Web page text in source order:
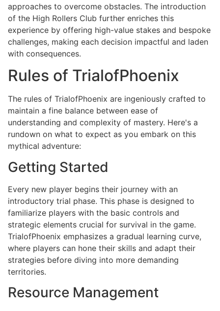
approaches to overcome obstacles. The introduction
of the High Rollers Club further enriches this
experience by offering high-value stakes and bespoke
challenges, making each decision impactful and laden
with consequences.
Rules of TrialofPhoenix
The rules of TrialofPhoenix are ingeniously crafted to
maintain a fine balance between ease of
understanding and complexity of mastery. Here's a
rundown on what to expect as you embark on this
mythical adventure:
Getting Started
Every new player begins their journey with an
introductory trial phase. This phase is designed to
familiarize players with the basic controls and
strategic elements crucial for survival in the game.
TrialofPhoenix emphasizes a gradual learning curve,
where players can hone their skills and adapt their
strategies before diving into more demanding
territories.
Resource Management